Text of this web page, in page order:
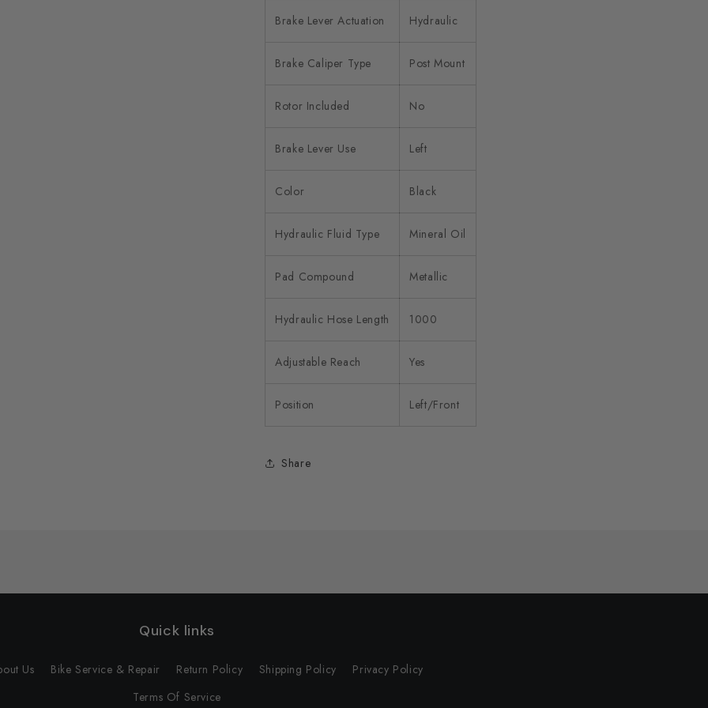
Brake Lever Actuation Hydraulic
Brake Caliper Type Post Mount
Rotor Included No
Brake Lever Use Left
Color Black
Hydraulic Fluid Type Mineral Oil
Pad Compound Metallic
Hydraulic Hose Length 1000
Adjustable Reach Yes
Position Left/Front
Share
Quick links
Us Bike Service & Repair Return Policy Shipping Policy
Privacy Policy
Terms Of Service